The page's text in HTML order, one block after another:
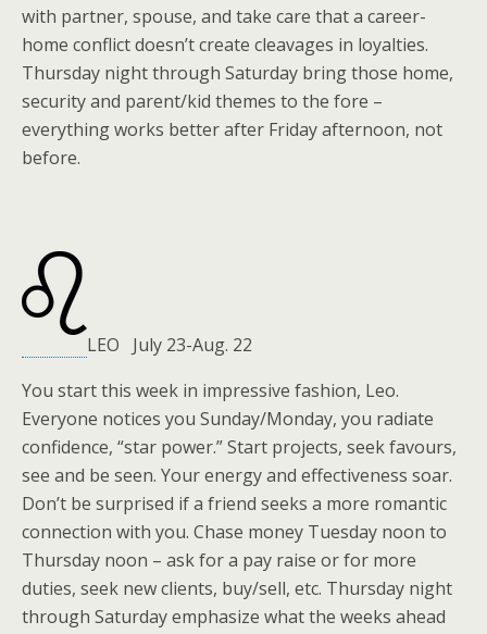
with partner, spouse, and take care that a career-
home conflict doesn’t create cleavages in loyalties.
Thursday night through Saturday bring those home,
security and parent/kid themes to the fore –
everything works better after Friday afternoon, not
before.
LEO July 23-Aug. 22
You start this week in impressive fashion, Leo.
Everyone notices you Sunday/Monday, you radiate
confidence, “star power.” Start projects, seek favours,
see and be seen. Your energy and effectiveness soar.
Don’t be surprised if a friend seeks a more romantic
connection with you. Chase money Tuesday noon to
Thursday noon – ask for a pay raise or for more
duties, seek new clients, buy/sell, etc. Thursday night
through Saturday emphasize what the weeks ahead